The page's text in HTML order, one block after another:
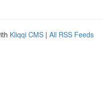
Kliqqi CMS | All RSS Feeds